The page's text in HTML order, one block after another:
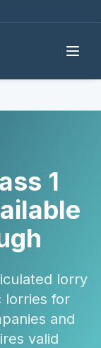
1
lorry
lorries for
and
valid